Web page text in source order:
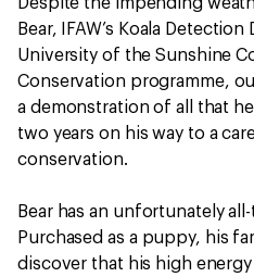
Despite the impending
Bear, IFAW’s Koala
University of the Sunshine
Conservation programme,
a demonstration of all that
two years on his way to a
conservation.
Bear has an unfortunately
Purchased as a puppy, his
discover that his high